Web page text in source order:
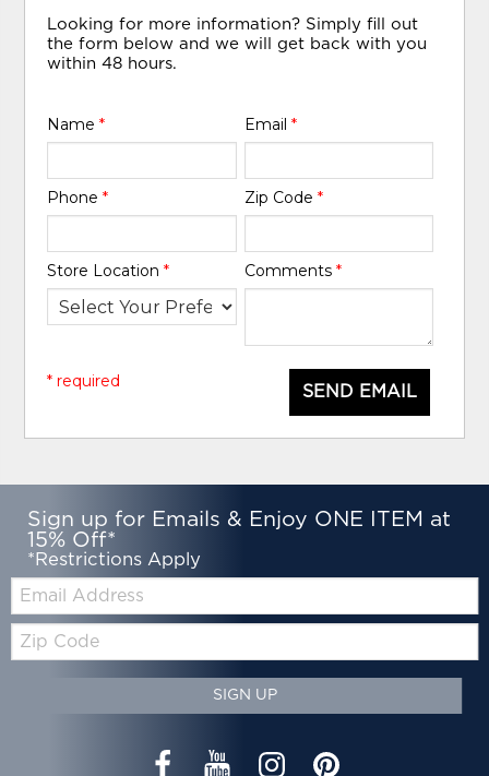
Looking for more information? Simply fill out
the form below and we will get back with you
within 48 hours.
Name* Email *
Phone* Zip Code *
Store Location* Comments *
SEND EMAIL
* required
Sign up for Emails & Enjoy ONE ITEM at
15% Off*
*Restrictions Apply
Code
SIGN UP